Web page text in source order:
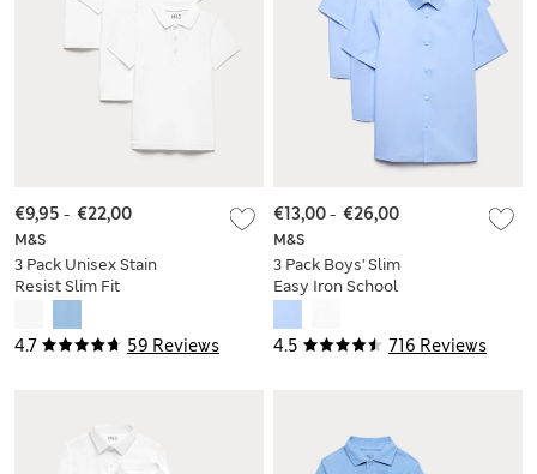
4.7 59 Reviews
M&S
3 Pack Unisex Stain
Resist Slim Fit
(2-18 Yrs)
€9,95 - €22,00
4.5 716 Reviews
M&S
3 Pack Boys' Slim
Easy Iron School
€13,00- €26,00